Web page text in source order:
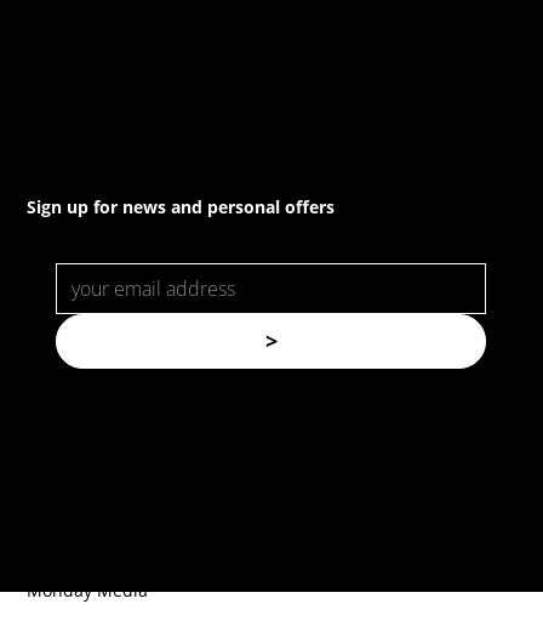
Monday Media
Sign up for news and personal offers
>